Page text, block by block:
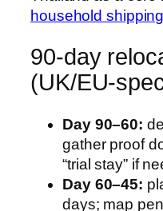
household
90-day
(UK/EU-
Day 90–60:
gather proof
“trial stay” if
Day 60–45:
days; map